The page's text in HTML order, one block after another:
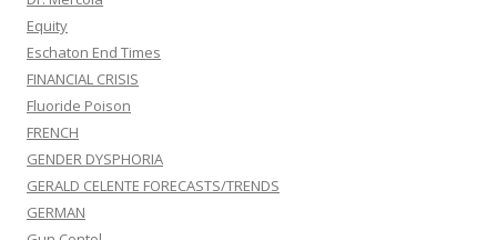
GERALD CELENTE FORECASTS/TRENDS
GERMAN
Gun Contol
HOW TO GET VACCINE EXEMPTIONS
Israel/Palestine
Judaism
JUDGE NAPOLITANO
Legal challengers
LEGISLATION